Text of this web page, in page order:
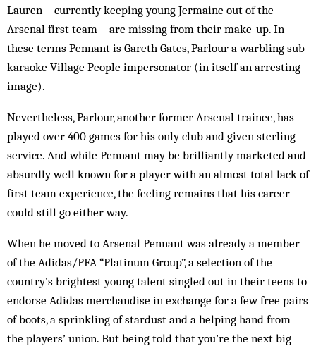
Lauren – currently keeping young Jermaine out of the
Arsenal first team – are missing from their make-up. In
these terms Pennant is Gareth Gates, Parlour a warbling sub-
karaoke Village People impersonator (in itself an arresting
image).
Nevertheless, Parlour, another former Arsenal train­ee, has
played over 400 games for his only club and given sterling
service. And while Pennant may be brilliantly marketed and
absurdly well known for a player with an almost total lack of
first team experience, the feeling remains that his career
could still go either way.
When he moved to Arsenal Pennant was already a member
of the Adidas/PFA “Platinum Group”, a sel­ection of the
country’s brightest young talent singled out in their teens to
endorse Adidas merchandise in exchange for a few free pairs
of boots, a sprinkling of stardust and a helping hand from
the players’ union. But being told that you’re the next big